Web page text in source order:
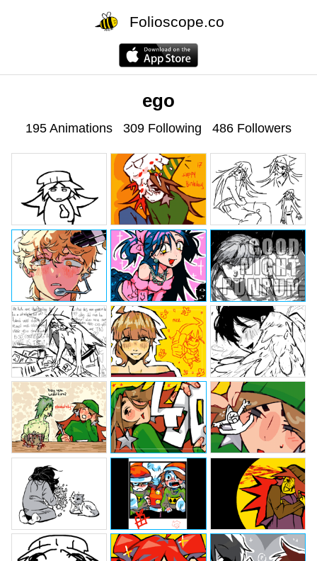
Folioscope.co
ego
195 Animations 309 Following 486 Followers